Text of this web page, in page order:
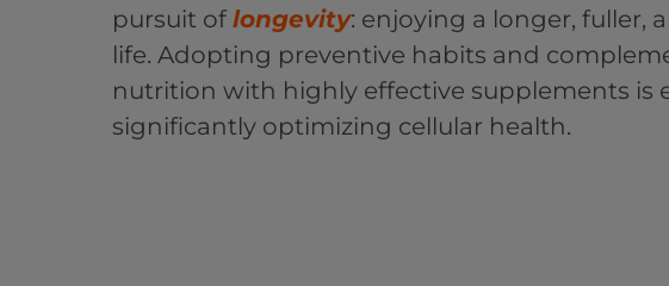
pursuit oflongevity: enjoying a longer, fuller,
life. Adopting preventive habits and
nutrition with highly effective supplements is
significantly optimizing cellular health.